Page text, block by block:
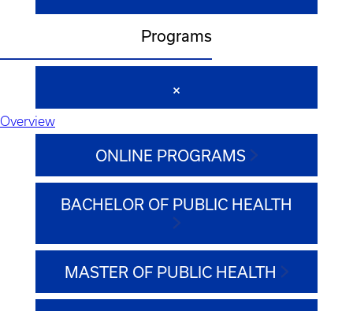
Programs
Overview
ONLINE PROGRAMS
BACHELOR OF PUBLIC HEALTH
MASTER OF PUBLIC HEALTH